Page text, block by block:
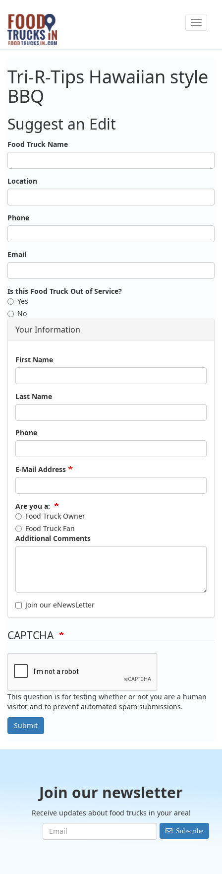
Skip
main
content
Toggle
Tri-R-Tips Hawaiian style
BBQ
Suggest an Edit
Food Truck Name
Location
Phone
Email
Is this Food Truck Out of Service?
Yes
No
Your Information
Name
First Name
Last Name
Phone
E-Mail Address
Are you a:
Food Truck Owner
Food Truck Fan
Additional Comments
Join our eNewsLetter
CAPTCHA
This question is for testing whether or not you are a human
visitor and to prevent automated spam submissions.
Submit
Join our newsletter
Receive updates about food trucks in your area!
Subscribe